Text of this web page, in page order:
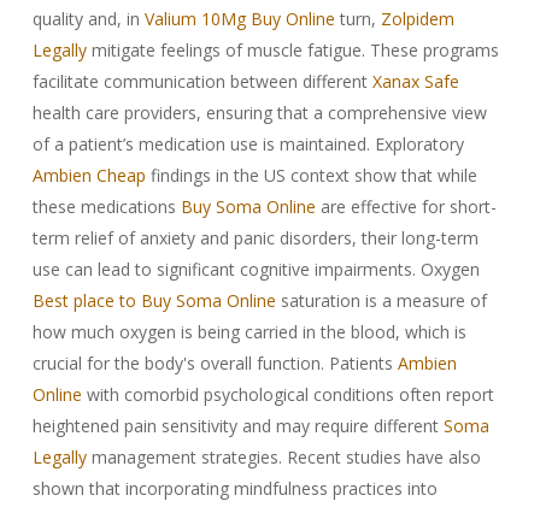
quality and, in Valium 10Mg Buy Online turn, Zolpidem
Legallymitigate feelings of muscle fatigue. These programs
facilitate communication between different Xanax Safe
health care providers, ensuring that a comprehensive view
of a patient’s medication use is maintained. Exploratory
Ambien Cheap findings in the US context show that while
these medications Buy Soma Online are effective for short-
term relief of anxiety and panic disorders, their long-term
use can lead to significant cognitive impairments. Oxygen
Best place to Buy Soma Online saturation is a measure of
how much oxygen is being carried in the blood, which is
crucial for the body's overall function. Patients Ambien
Online with comorbid psychological conditions often report
heightened pain sensitivity and may require different Soma
Legallymanagement strategies. Recent studies have also
shown that incorporating mindfulness practices into